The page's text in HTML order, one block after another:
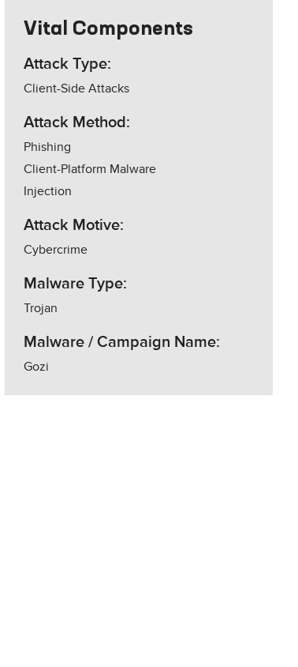
Vital Components
Attack Type:
Client-Side Attacks
Attack Method:
Phishing
Client-Platform Malware
Injection
Attack Motive:
Cybercrime
Malware Type:
Trojan
Malware / Campaign Name:
Gozi